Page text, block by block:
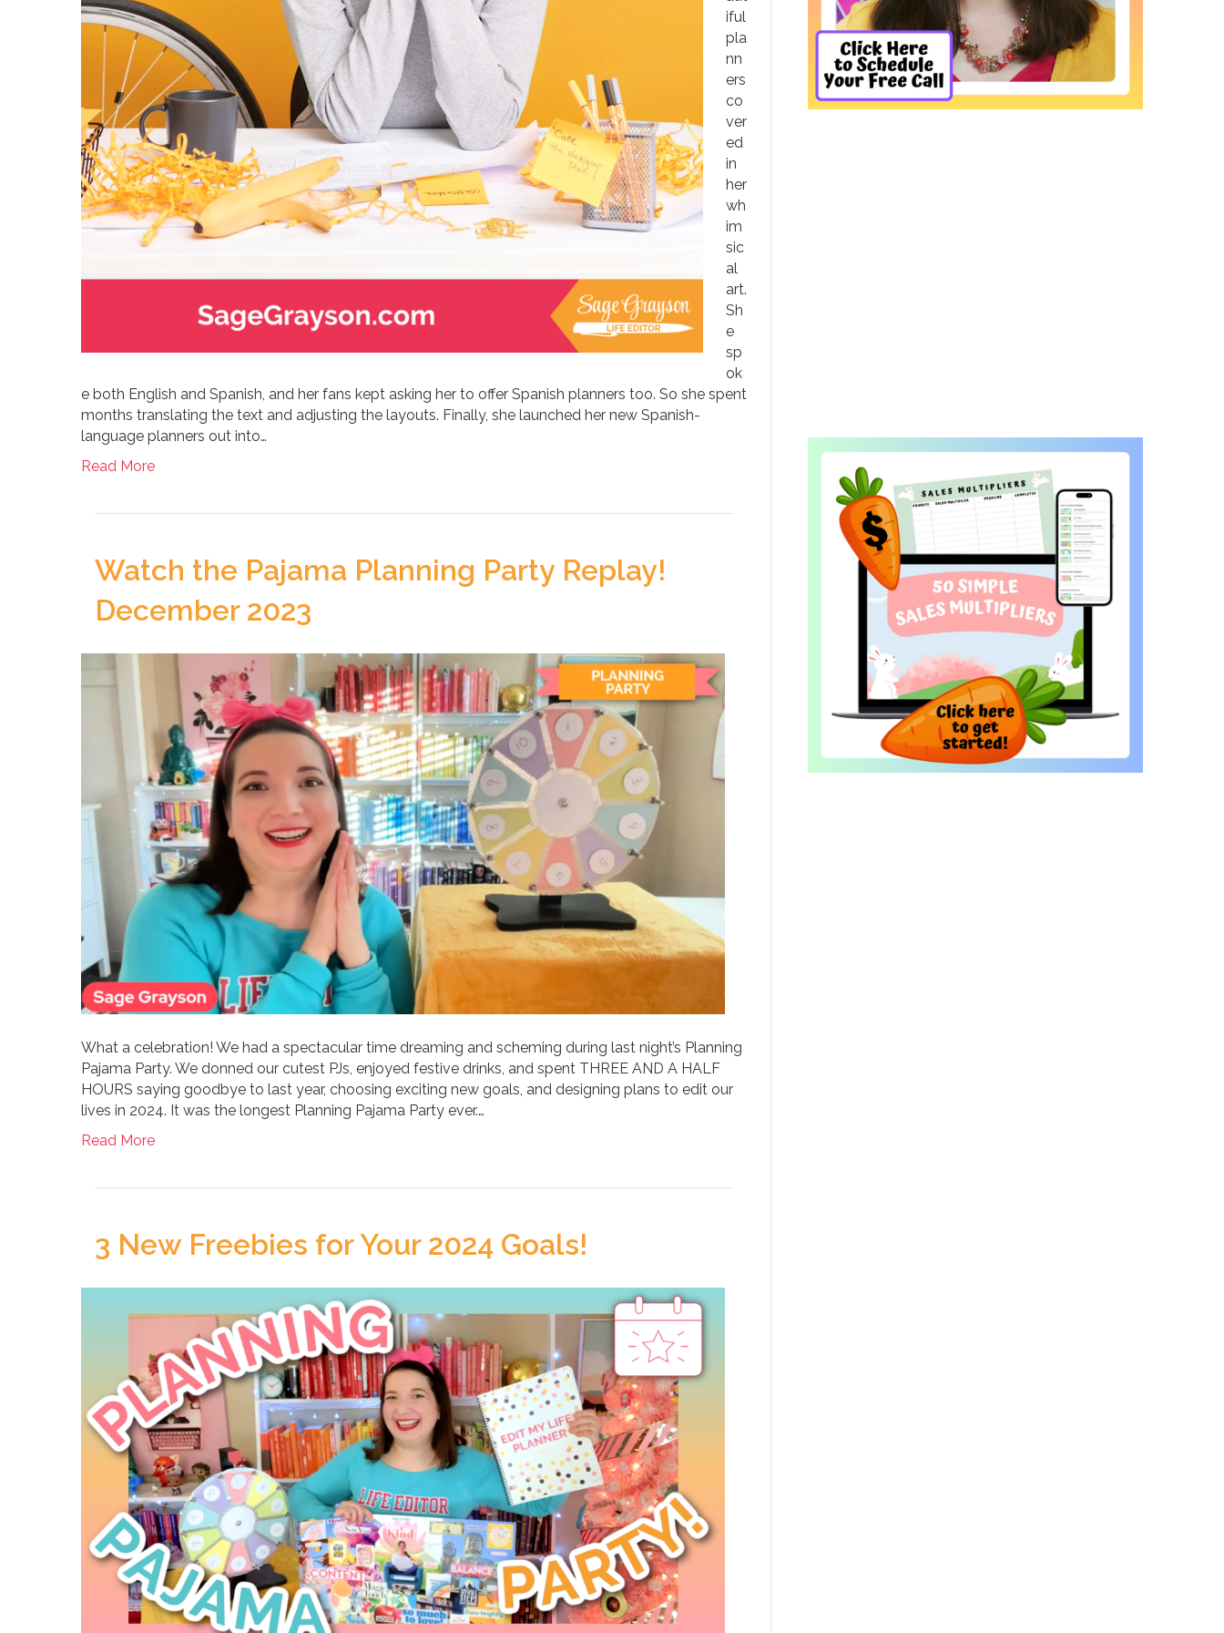
iful
pla
nn
ers
co
ver
ed
in
her
wh
im
sic
al
art.
Sh
e
sp
ok
e both English and Spanish, and her fans kept asking her to offer Spanish planners too. So she spent
months translating the text and adjusting the layouts. Finally, she launched her new Spanish-
language planners out into…
Read More
Watch the Pajama Planning Party Replay!
December 2023
What a celebration! We had a spectacular time dreaming and scheming during last night’s Planning
Pajama Party. We donned our cutest PJs, enjoyed festive drinks, and spent THREE AND A HALF
HOURS saying goodbye to last year, choosing exciting new goals, and designing plans to edit our
lives in 2024. It was the longest Planning Pajama Party ever.…
Read More
3 New Freebies for Your 2024 Goals!